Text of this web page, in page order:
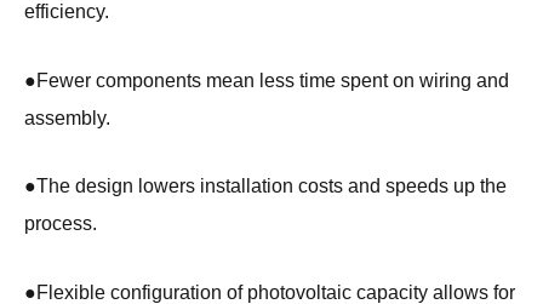
efficiency.
●Fewer components mean less time spent on wiring and
assembly.
●The design lowers installation costs and speeds up the
process.
●Flexible configuration of photovoltaic capacity allows for